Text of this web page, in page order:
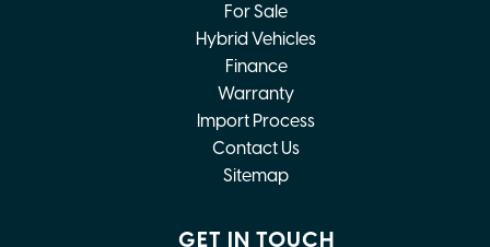
For Sale
Hybrid Vehicles
Finance
Warranty
Import Process
Contact Us
Sitemap
GET IN TOUCH